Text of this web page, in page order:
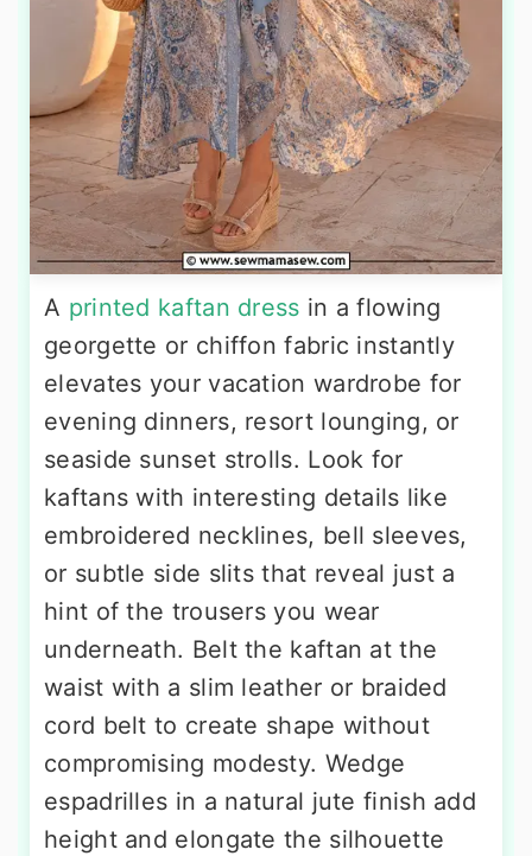
A printed kaftan dress in a flowing
georgette or chiffon fabric instantly
elevates your vacation wardrobe for
evening dinners, resort lounging, or
seaside sunset strolls. Look for
kaftans with interesting details like
embroidered necklines, bell sleeves,
or subtle side slits that reveal just a
hint of the trousers you wear
underneath. Belt the kaftan at the
waist with a slim leather or braided
cord belt to create shape without
compromising modesty. Wedge
espadrilles in a natural jute finish add
height and elongate the silhouette